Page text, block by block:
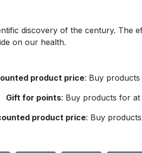
discovery of the century. The
on our health.
product price: Buy
Gift for points: Buy products for at
product price: Buy